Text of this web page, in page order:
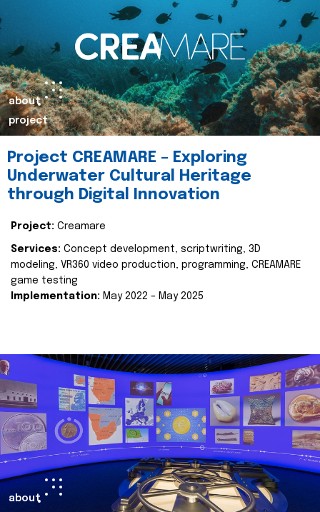
about
project
Project CREAMARE – Exploring
Underwater Cultural Heritage
through Digital Innovation
Project: Creamare
Services: Concept development, scriptwriting, 3D
modeling, VR360 video production, programming, CREAMARE
game testing
Implementation: May 2022 – May 2025
about